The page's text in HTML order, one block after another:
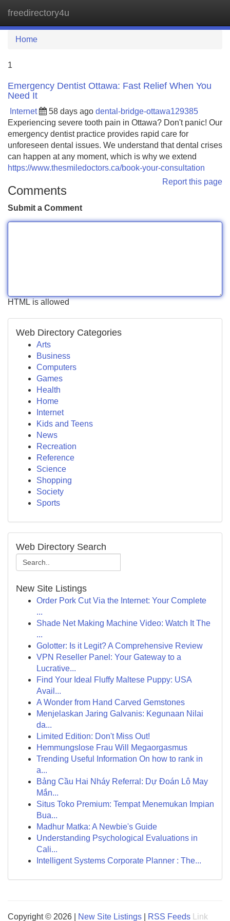
freedirectory4u
Home
1
Emergency Dentist Ottawa: Fast Relief When You
Need It
Internet 58 days ago dental-bridge-ottawa129385
Experiencing severe tooth pain in Ottawa? Don't panic! Our
emergency dentist practice provides rapid care for
unforeseen dental issues. We understand that dental crises
can happen at any moment, which is why we extend
https://www.thesmiledoctors.ca/book-your-consultation
Report this page
Comments
Submit a Comment
HTML is allowed
Web Directory Categories
Arts
Business
Computers
Games
Health
Home
Internet
Kids and Teens
News
Recreation
Reference
Science
Shopping
Society
Sports
Web Directory Search
New Site Listings
Order Pork Cut Via the Internet: Your Complete
...
Shade Net Making Machine Video: Watch It The
...
Golotter: Is it Legit? A Comprehensive Review
VPN Reseller Panel: Your Gateway to a
Lucrative...
Find Your Ideal Fluffy Maltese Puppy: USA
Avail...
A Wonder from Hand Carved Gemstones
Menjelaskan Jaring Galvanis: Kegunaan Nilai
da...
Limited Edition: Don't Miss Out!
Hemmungslose Frau Will Megaorgasmus
Trending Useful Information On how to rank in
a...
Bảng Cầu Hai Nháy Referral: Dự Đoán Lô May
Mắn...
Situs Toko Premium: Tempat Menemukan Impian
Bua...
Madhur Matka: A Newbie's Guide
Understanding Psychological Evaluations in
Cali...
Intelligent Systems Corporate Planner : The...
Copyright © 2026 | New Site Listings RSS Feeds Link